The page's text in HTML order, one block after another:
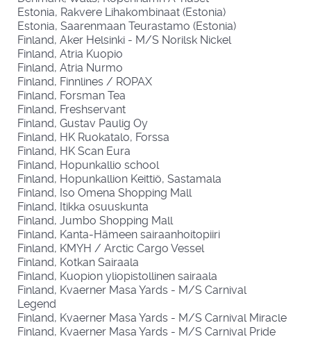
Estonia, Rakvere Lihakombinaat (Estonia)
Estonia, Saarenmaan Teurastamo (Estonia)
Finland, Aker Helsinki - M/S Norilsk Nickel
Finland, Atria Kuopio
Finland, Atria Nurmo
Finland, Finnlines / ROPAX
Finland, Forsman Tea
Finland, Freshservant
Finland, Gustav Paulig Oy
Finland, HK Ruokatalo, Forssa
Finland, HK Scan Eura
Finland, Hopunkallio school
Finland, Hopunkallion Keittiö, Sastamala
Finland, Iso Omena Shopping Mall
Finland, Itikka osuuskunta
Finland, Jumbo Shopping Mall
Finland, Kanta-Hämeen sairaanhoitopiiri
Finland, KMYH / Arctic Cargo Vessel
Finland, Kotkan Sairaala
Finland, Kuopion yliopistollinen sairaala
Finland, Kvaerner Masa Yards - M/S Carnival
Legend
Finland, Kvaerner Masa Yards - M/S Carnival Miracle
Finland, Kvaerner Masa Yards - M/S Carnival Pride